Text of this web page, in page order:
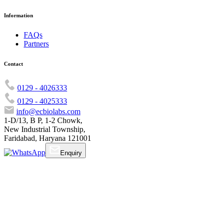
Information
FAQs
Partners
Contact
0129 - 4026333
0129 - 4025333
info@ecbiolabs.com
1-D/13, B P, 1-2 Chowk,
New Industrial Township,
Faridabad, Haryana 121001
Enquiry